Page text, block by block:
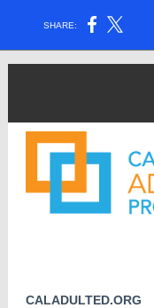
SHARE:
CALADULTED.ORG